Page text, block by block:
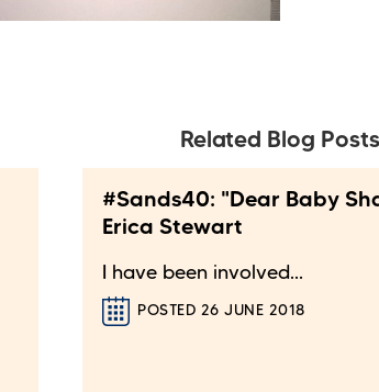
Related Blog Posts
#Sands40: "Dear Baby
Erica Stewart
I have been involved...
POSTED 26 JUNE 2018